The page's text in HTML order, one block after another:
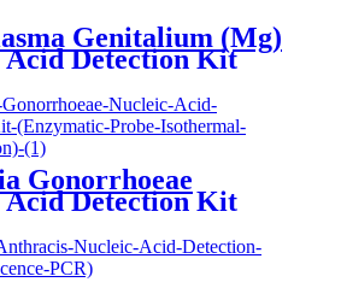
Genitalium (Mg)
Acid Detection Kit
Gonorrhoeae
Acid Detection Kit